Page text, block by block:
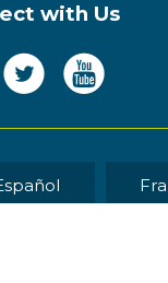
with Us